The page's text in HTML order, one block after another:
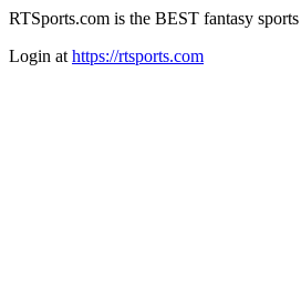
RTSports.com is the BEST fantasy
Login at https://rtsports.com